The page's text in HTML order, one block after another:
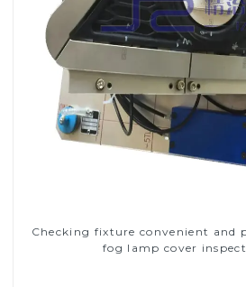
Checking fixture convenient and
fog lamp cover